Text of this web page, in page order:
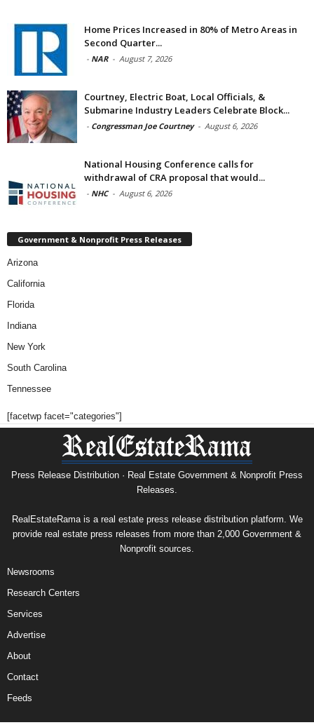
Home Prices Increased in 80% of Metro Areas in
Second Quarter...
- NAR - August 7, 2026
Courtney, Electric Boat, Local Officials, &
Submarine Industry Leaders Celebrate Block...
- Congressman Joe Courtney - August 6, 2026
National Housing Conference calls for
withdrawal of CRA proposal that would...
- NHC - August 6, 2026
Government & Nonprofit Press Releases
Arizona
California
Florida
Indiana
New York
South Carolina
Tennessee
[facetwp facet="categories"]
Press Release Distribution · Real Estate Government & Nonprofit Press
Releases.
RealEstateRama is a real estate press release distribution platform. We
provide real estate press releases from more than 2,000 Government &
Nonprofit sources.
Newsrooms
Research Centers
Services
Advertise
About
Contact
Feeds